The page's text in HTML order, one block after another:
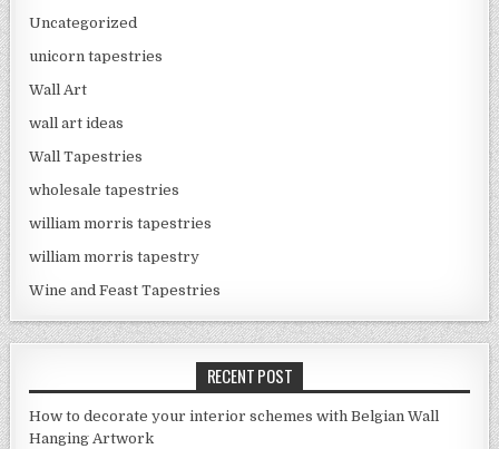
Uncategorized
unicorn tapestries
Wall Art
wall art ideas
Wall Tapestries
wholesale tapestries
william morris tapestries
william morris tapestry
Wine and Feast Tapestries
RECENT POST
How to decorate your interior schemes with Belgian Wall
Hanging Artwork